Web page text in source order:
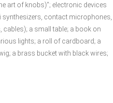
art of knobs)”; electronic devices
contact microphones,
cables); a small table; a book on
lights; a roll of cardboard; a
a brass bucket with black wires;